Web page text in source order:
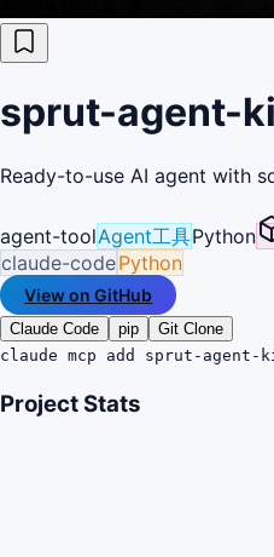
sprut-agent-
Ready-to-use AI agent with
agent-toolAgent工具Python
claude-codePython
View on GitHub
Claude Code pip
Git Clone
claude mcp add sprut-
Project Stats